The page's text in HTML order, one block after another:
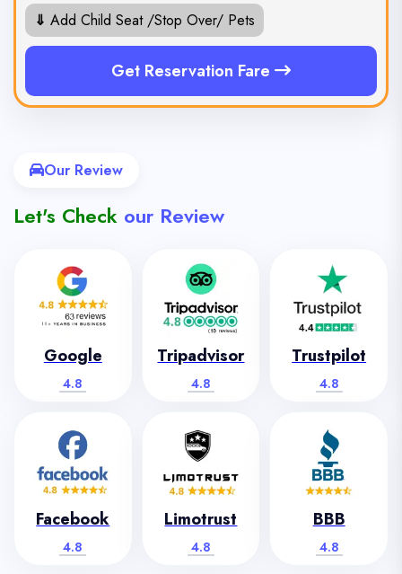
⇓ Add Child Seat /Stop Over/ Pets
Get Reservation Fare
Our Review
Let's Check our Review
Google
4.8
Tripadvisor
4.8
Trustpilot
4.8
Facebook
4.8
Limotrust
4.8
BBB
4.8